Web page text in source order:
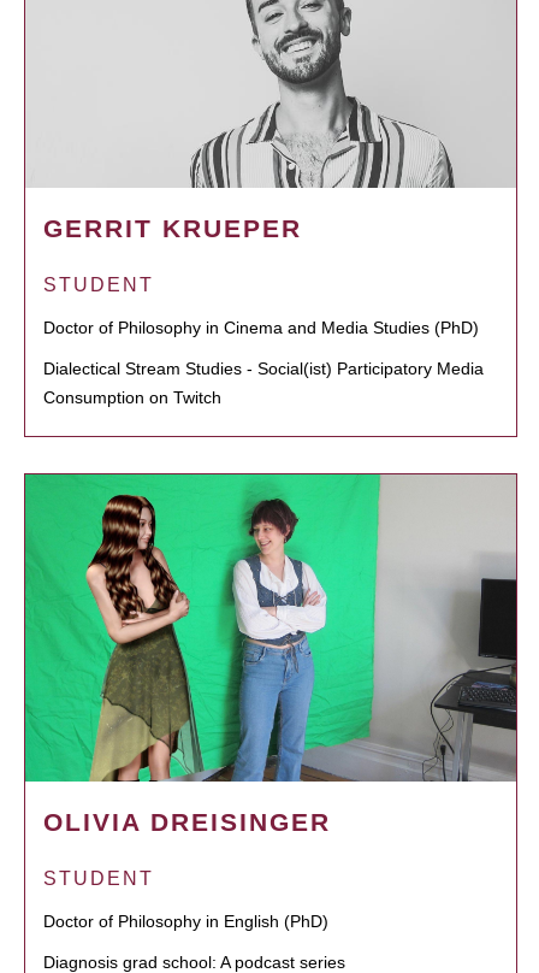
GERRIT KRUEPER
STUDENT
Doctor of Philosophy in Cinema and Media Studies (PhD)
Dialectical Stream Studies - Social(ist) Participatory Media
Consumption on Twitch
OLIVIA DREISINGER
STUDENT
Doctor of Philosophy in English (PhD)
Diagnosis grad school: A podcast series